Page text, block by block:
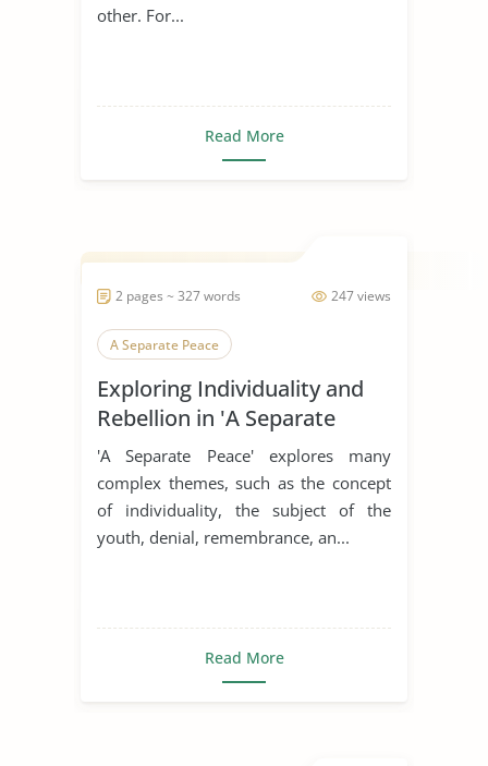
other. For...
Read More
247 views
2 pages ~ 327 words
A Separate Peace
Exploring Individuality and
Rebellion in 'A Separate
Peace'
'A Separate Peace' explores many
complex themes, such as the concept
of individuality, the subject of the
youth, denial, remembrance, an...
Read More